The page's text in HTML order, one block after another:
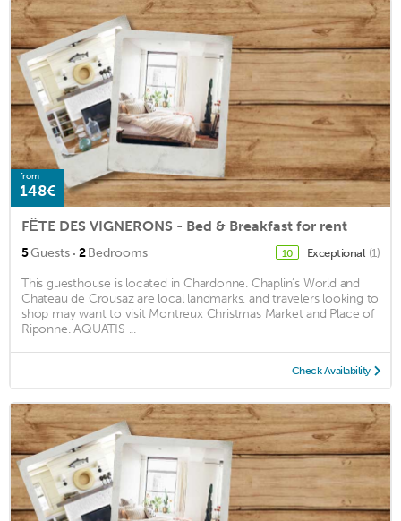
from
148€
FÊTE DES VIGNERONS - Bed & Breakfast for rent
5Guests · 2Bedrooms 10 Exceptional (1)
This guesthouse is located in Chardonne. Chaplin’s World and
Chateau de Crousaz are local landmarks, and travelers looking to
shop may want to visit Montreux Christmas Market and Place of
Riponne. AQUATIS ...
Check Availability